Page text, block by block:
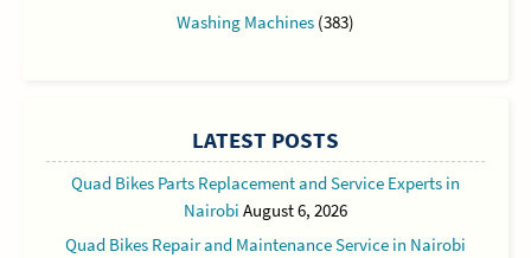
Washing Machines (383)
LATEST POSTS
Quad Bikes Parts Replacement and Service Experts in
Nairobi August 6, 2026
Quad Bikes Repair and Maintenance Service in Nairobi